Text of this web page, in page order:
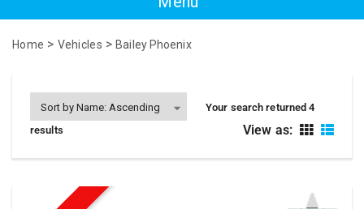
Home > Vehicles >Bailey Phoenix
Your search returned 4
results
View as: